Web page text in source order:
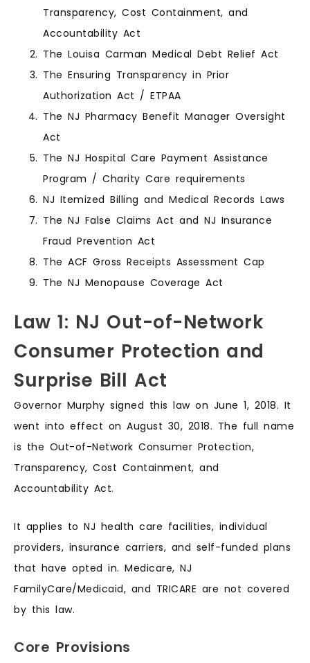
Transparency, Cost Containment, and
Accountability Act
The Louisa Carman Medical Debt Relief Act
The Ensuring Transparency in Prior
Authorization Act / ETPAA
The NJ Pharmacy Benefit Manager Oversight
Act
The NJ Hospital Care Payment Assistance
Program / Charity Care requirements
NJ Itemized Billing and Medical Records Laws
The NJ False Claims Act and NJ Insurance
Fraud Prevention Act
The ACF Gross Receipts Assessment Cap
The NJ Menopause Coverage Act
Law 1: NJ Out-of-Network
Consumer Protection and
Surprise Bill Act
Governor Murphy signed this law on June 1, 2018. It
went into effect on August 30, 2018. The full name
is the Out-of-Network Consumer Protection,
Transparency, Cost Containment, and
Accountability Act.
It applies to NJ health care facilities, individual
providers, insurance carriers, and self-funded plans
that have opted in. Medicare, NJ
FamilyCare/Medicaid, and TRICARE are not covered
by this law.
Core Provisions